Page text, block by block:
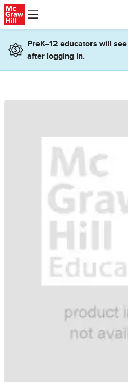
Skip to main content
PreK–12 educators will
after logging in.